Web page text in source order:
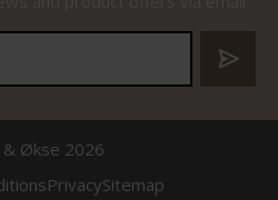
& Økse 2026
PrivacySitemap